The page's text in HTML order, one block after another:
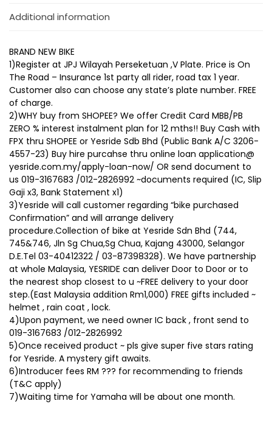
Additional information
BRAND NEW BIKE
1)Register at JPJ Wilayah Perseketuan ,V Plate. Price is On
The Road – Insurance 1st party all rider, road tax 1 year.
Customer also can choose any state’s plate number. FREE
of charge.
2)WHY buy from SHOPEE? We offer Credit Card MBB/PB
ZERO % interest instalment plan for 12 mths!! Buy Cash with
FPX thru SHOPEE or Yesride Sdb Bhd (Public Bank A/C 3206-
4557-23) Buy hire purcahse thru online loan application@
yesride.com.my/apply-loan-now/ OR send document to
us 019-3167683 /012-2826992 ~documents required (IC, Slip
Gaji x3, Bank Statement x1)
3)Yesride will call customer regarding “bike purchased
Confirmation” and will arrange delivery
procedure.Collection of bike at Yesride Sdn Bhd (744,
745&746, Jln Sg Chua,Sg Chua, Kajang 43000, Selangor
D.E.Tel 03-40412322 / 03-87398328). We have partnership
at whole Malaysia, YESRIDE can deliver Door to Door or to
the nearest shop closest to u ~FREE delivery to your door
step.(East Malaysia addition Rm1,000) FREE gifts included ~
helmet , rain coat , lock.
4)Upon payment, we need owner IC back , front send to
019-3167683 /012-2826992
5)Once received product ~ pls give super five stars rating
for Yesride. A mystery gift awaits.
6)Introducer fees RM ??? for recommending to friends
(T&C apply)
7)Waiting time for Yamaha will be about one month.